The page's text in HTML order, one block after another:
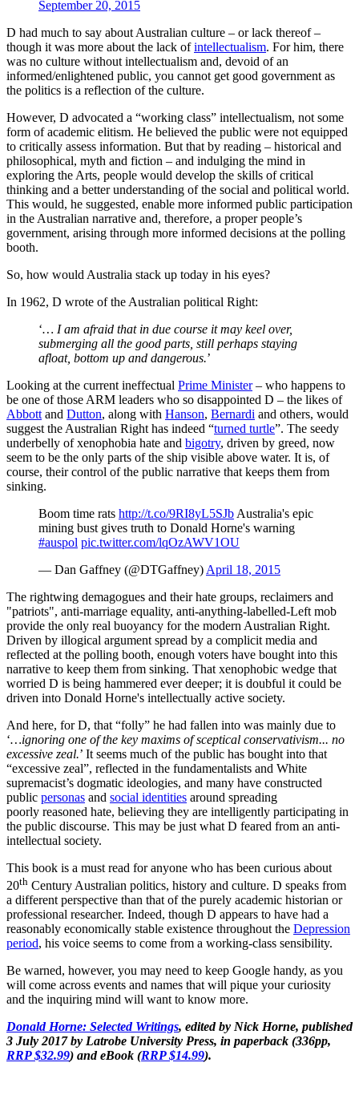
September 20, 2015
D had much to say about Australian culture – or lack thereof –
though it was more about the lack ofintellectualism. For him, there
was no culture without intellectualism and, devoid of an
informed/enlightened public, you cannot get good government as
the politics is a reflection of the culture.
However, D advocated a “working class” intellectualism, not some
form of academic elitism. He believed the public were not equipped
to critically assess information. But that by reading – historical and
philosophical, myth and fiction – and indulging the mind in
exploring the Arts, people would develop the skills of critical
thinking and a better understanding of the social and political world.
This would, he suggested, enable more informed public participation
in the Australian narrative and, therefore, a proper people’s
government, arising through more informed decisions at the polling
booth.
So, how would Australia stack up today in his eyes?
In 1962, D wrote of the Australian political Right:
‘… I am afraid that in due course it may keel over,
submerging all the good parts, still perhaps staying
afloat, bottom up and dangerous.’
Looking at the current ineffectual Prime Minister– who happens to
be one of those ARM leaders who so disappointed D – the likes of
Abbott and Dutton, along with Hanson, Bernardi and others, would
suggest the Australian Right has indeed “turned turtle”. The seedy
underbelly of xenophobia hate and bigotry, driven by greed, now
seem to be the only parts of the ship visible above water. It is, of
course, their control of the public narrative that keeps them from
sinking.
Boom time rats http://t.co/9RI8yL5SJb Australia's epic
mining bust gives truth to Donald Horne's warning
#auspol pic.twitter.com/lqOzAWV1OU
— Dan Gaffney (@DTGaffney) April 18, 2015
The rightwing demagogues and their hate groups, reclaimers and
"patriots", anti-marriage equality, anti-anything-labelled-Left mob
provide the only real buoyancy for the modern Australian Right.
Driven by illogical argument spread by a complicit media and
reflected at the polling booth, enough voters have bought into this
narrative to keep them from sinking. That xenophobic wedge that
worried D is being hammered ever deeper; it is doubful it could be
driven into Donald Horne's intellectually active society.
And here, for D, that “folly” he had fallen into was mainly due to
‘…ignoring one of the key maxims of sceptical conservativism... no
excessive zeal.’ It seems much of the public has bought into that
“excessive zeal”, reflected in the fundamentalists and White
supremacist’s dogmatic ideologies, and many have constructed
public personas and social identities around spreading
poorly reasoned hate, believing they are intelligently participating in
the public discourse. This may be just what D feared from an anti-
intellectual society.
This book is a must read for anyone who has been curious about
20th Century Australian politics, history and culture. D speaks from
a different perspective than that of the purely academic historian or
professional researcher. Indeed, though D appears to have had a
reasonably economically stable existence throughout the Depression
period, his voice seems to come from a working-class sensibility.
Be warned, however, you may need to keep Google handy, as you
will come across events and names that will pique your curiosity
and the inquiring mind will want to know more.
Donald Horne: Selected Writings, edited by Nick Horne, published
3 July 2017 by Latrobe University Press, in paperback (336pp,
RRP $32.99) and eBook (RRP $14.99).